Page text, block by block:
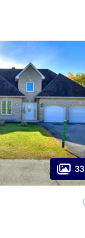
33